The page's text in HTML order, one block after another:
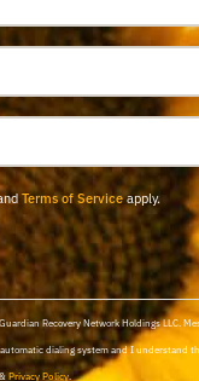
Terms of Serviceapply.
Recovery Network Holdings LLC.
dialing system and I
Privacy Policy.